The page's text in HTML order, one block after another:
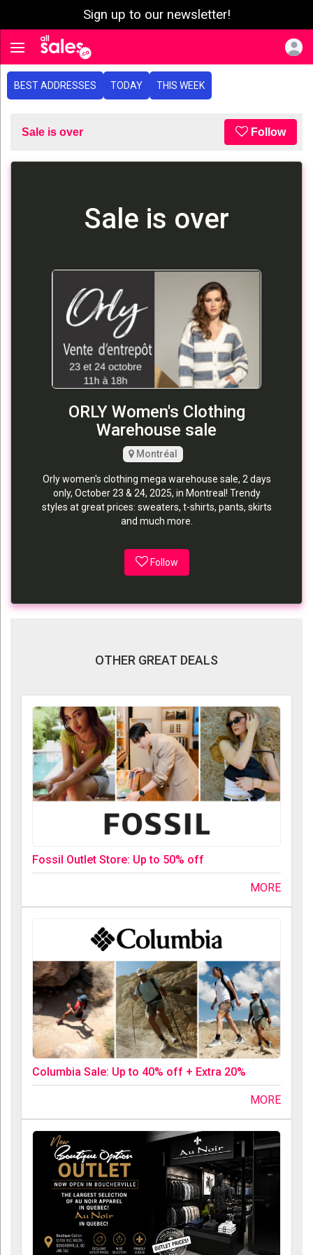
Sign up to our newsletter!
Toggle navigation
BEST ADDRESSES TODAY THIS WEEK
Sale is over Follow
Sale is over
ORLY Women's Clothing
Warehouse sale
Montréal
Orly women's clothing mega warehouse sale, 2 days
only, October 23 & 24, 2025, in Montreal! Trendy
styles at great prices: sweaters, t-shirts, pants, skirts
and much more.
Follow
OTHER GREAT DEALS
Fossil Outlet Store: Up to 50% off
MORE
Columbia Sale: Up to 40% off + Extra 20%
MORE